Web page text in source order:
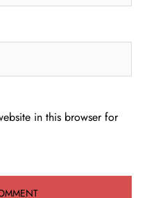
in this browser for